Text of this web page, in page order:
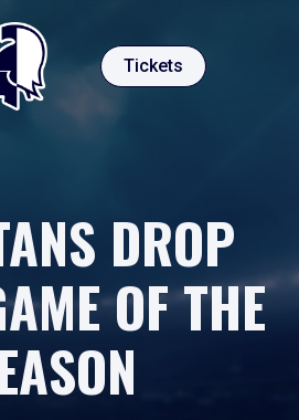
Tickets
DROP
OF THE